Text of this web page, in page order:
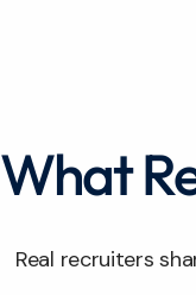
What
Real recruiters